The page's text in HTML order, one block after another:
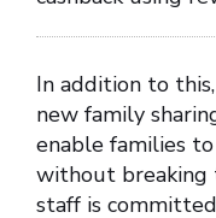
In addition to
new family
enable families
without breaking
staff is